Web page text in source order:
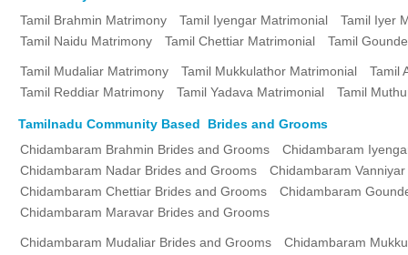
Tamil Brahmin Matrimony
Tamil Iyengar Matrimonial
Tamil Iyer
Tamil Naidu Matrimony
Tamil Chettiar Matrimonial Tamil
Tamil Mudaliar Matrimony Tamil Mukkulathor Matrimonial
Tamil
Tamil Reddiar Matrimony
Tamil Yadava Matrimonial Tamil
Tamilnadu Community Based Brides and Grooms
Chidambaram Brahmin Brides and Grooms
Chidambaram
Chidambaram Nadar Brides and Grooms
Chidambaram
Chidambaram Chettiar Brides and Grooms
Chidambaram
Chidambaram Maravar Brides and Grooms
Chidambaram Mudaliar Brides and Grooms
Chidambaram